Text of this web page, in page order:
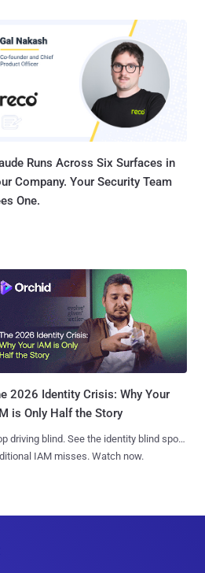
Runs Across Six Surfaces in
Company. Your Security Team
One.
2026 Identity Crisis: Why Your
is Only Half the Story
driving blind. See the identity blind spots
IAM misses. Watch now.